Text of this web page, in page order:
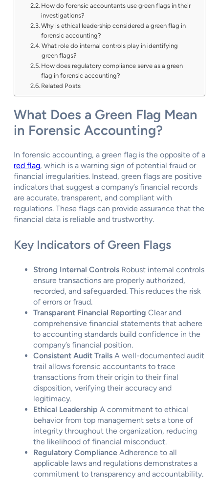
How do forensic accountants use green flags in their
investigations?
Why is ethical leadership considered a green flag in
forensic accounting?
What role do internal controls play in identifying
green flags?
How does regulatory compliance serve as a green
flag in forensic accounting?
Related Posts
What Does a Green Flag Mean
in Forensic Accounting?
In forensic accounting, a green flag is the opposite of a
red flag, which is a warning sign of potential fraud or
financial irregularities. Instead, green flags are positive
indicators that suggest a company’s financial records
are accurate, transparent, and compliant with
regulations. These flags can provide assurance that the
financial data is reliable and trustworthy.
Key Indicators of Green Flags
Strong Internal Controls Robust internal controls
ensure transactions are properly authorized,
recorded, and safeguarded. This reduces the risk
of errors or fraud.
Transparent Financial Reporting Clear and
comprehensive financial statements that adhere
to accounting standards build confidence in the
company’s financial position.
Consistent Audit Trails A well-documented audit
trail allows forensic accountants to trace
transactions from their origin to their final
disposition, verifying their accuracy and
legitimacy.
Ethical Leadership A commitment to ethical
behavior from top management sets a tone of
integrity throughout the organization, reducing
the likelihood of financial misconduct.
Regulatory Compliance Adherence to all
applicable laws and regulations demonstrates a
commitment to transparency and accountability.